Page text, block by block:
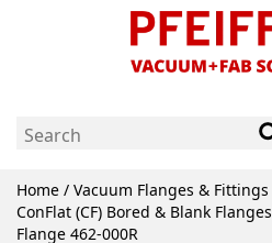
Home / Vacuum Flanges & Fittings
ConFlat (CF) Bored & Blank Flanges
Flange 462-000R